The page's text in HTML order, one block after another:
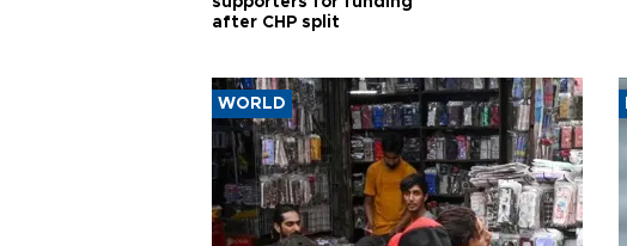
after CHP split
WORLD